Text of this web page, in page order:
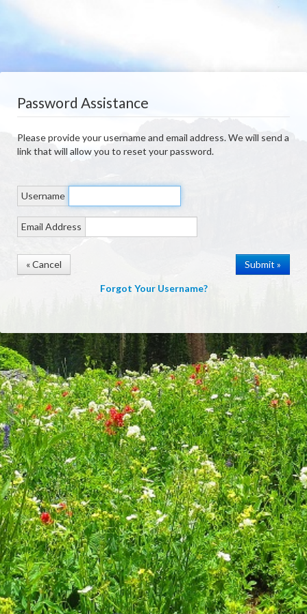
Password Assistance
Please provide your username and email address. We will send a
link that will allow you to reset your password.
Username
Email Address
« Cancel
Forgot Your Username?